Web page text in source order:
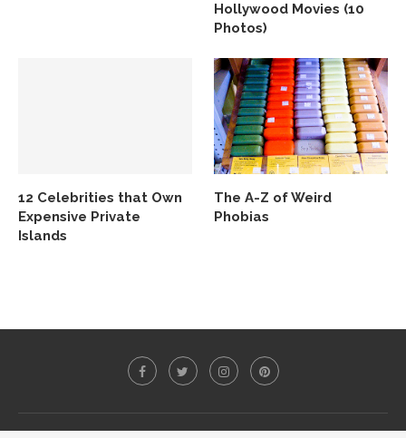
Hollywood Movies (10
Photos)
12 Celebrities that Own
Expensive Private
Islands
The A-Z of Weird
Phobias